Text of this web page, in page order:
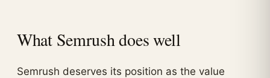
What Semrush does well
Semrush deserves its position as the value